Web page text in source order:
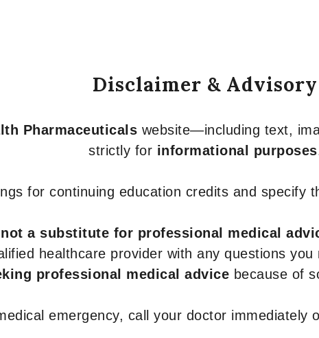
Disclaimer & Advisory
Pharmaceuticals website—including text,
strictly for informational purposes
for continuing education credits and specify
not a substitute for professional medical
healthcare provider with any questions
professional medical advice because of
emergency, call your doctor immediately